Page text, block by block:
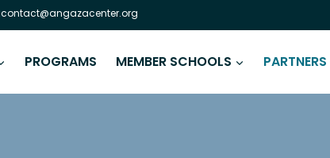
contact@angazacenter.org
PROGRAMS MEMBER SCHOOLS PARTNERS